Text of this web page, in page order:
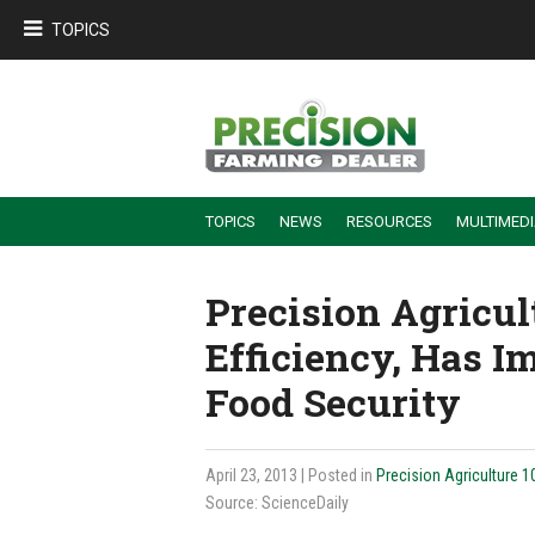
TOPICS
TOPICS NEWS RESOURCES
Precision
Efficiency, Has
Food Security
April 23, 2013 | Posted in Precision Agriculture
Source: ScienceDaily